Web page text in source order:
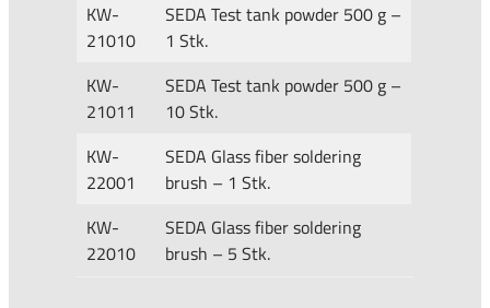
KW-
21010
SEDA Test tank powder 500 g –
1 Stk.
KW-
21011
SEDA Test tank powder 500 g –
10 Stk.
KW-
22001
SEDA Glass fiber soldering
brush – 1 Stk.
KW-
22010
SEDA Glass fiber soldering
brush – 5 Stk.